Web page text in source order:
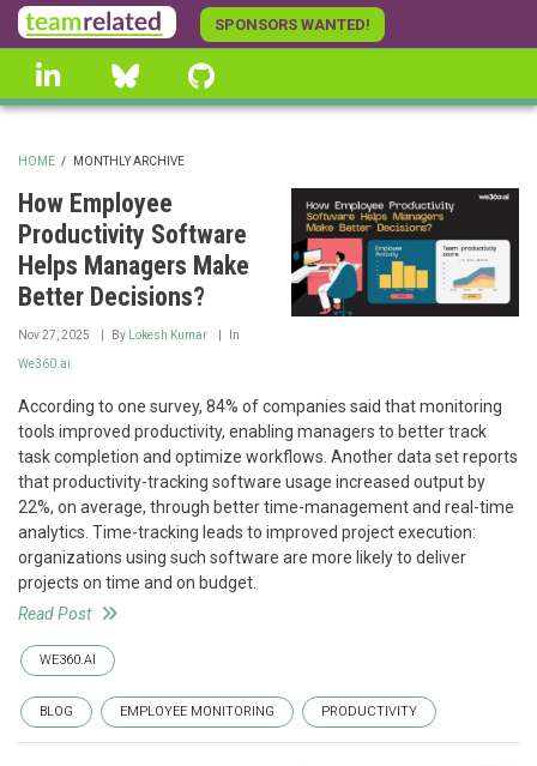
Skip
to
main
content
SPONSORS WANTED!
linkedin Bluesky
BREADCRUMB
HOME / MONTHLY ARCHIVE
How Employee
Productivity Software
Helps Managers Make
Better Decisions?
Nov 27, 2025 By Lokesh Kumar In
We360.ai
According to one survey, 84% of companies said that monitoring
tools improved productivity, enabling managers to better track
task completion and optimize workflows. Another data set reports
that productivity-tracking software usage increased output by
22%, on average, through better time-management and real-time
analytics. Time-tracking leads to improved project execution:
organizations using such software are more likely to deliver
projects on time and on budget.
Read Post
WE360.AI
BLOG EMPLOYEE MONITORING PRODUCTIVITY